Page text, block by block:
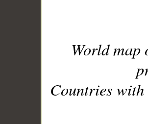
World
Countries with